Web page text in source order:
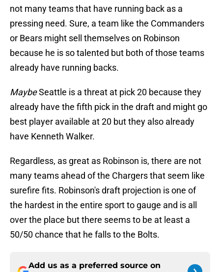
not many teams that have running back as a
pressing need. Sure, a team like the Commanders
or Bears might sell themselves on Robinson
because he is so talented but both of those teams
already have running backs.
MaybeSeattle is a threat at pick 20 because they
already have the fifth pick in the draft and might go
best player available at 20 but they also already
have Kenneth Walker.
Regardless, as great as Robinson is, there are not
many teams ahead of the Chargers that seem like
surefire fits. Robinson's draft projection is one of
the hardest in the entire sport to gauge and is all
over the place but there seems to be at least a
50/50 chance that he falls to the Bolts.
Add us as a preferred source on